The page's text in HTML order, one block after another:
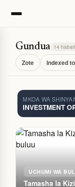
Gundua 14 habari
Zote Indexed
MKOA WA
INVESTMENT
UCHUMI WA
Tamasha la